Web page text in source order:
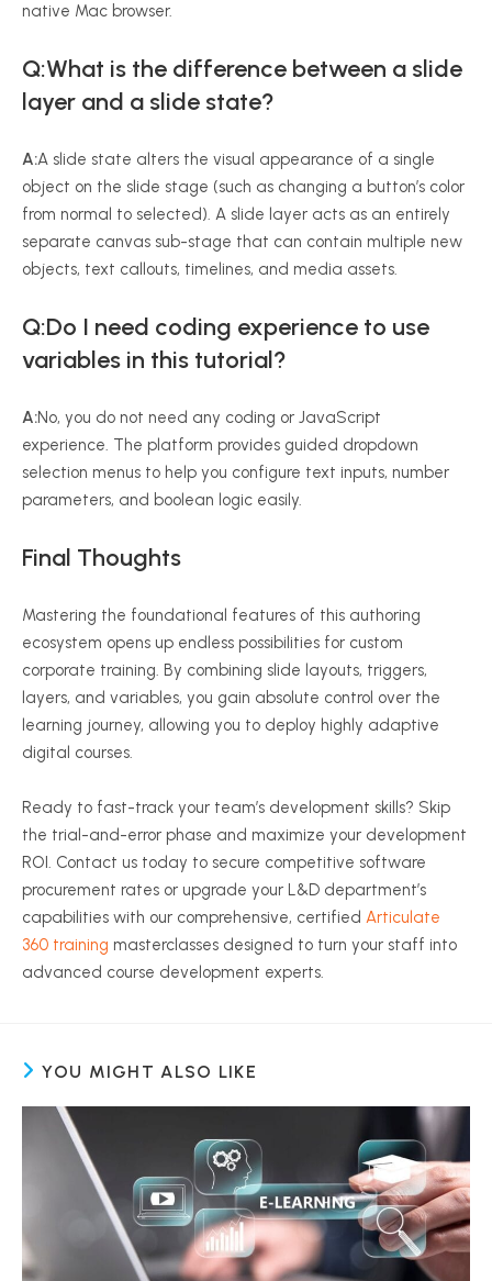
native Mac browser.
Q:What is the difference between a slide
layer and a slide state?
A:A slide state alters the visual appearance of a single
object on the slide stage (such as changing a button’s color
from normal to selected). A slide layer acts as an entirely
separate canvas sub-stage that can contain multiple new
objects, text callouts, timelines, and media assets.
Q:Do I need coding experience to use
variables in this tutorial?
A:No, you do not need any coding or JavaScript
experience. The platform provides guided dropdown
selection menus to help you configure text inputs, number
parameters, and boolean logic easily.
Final Thoughts
Mastering the foundational features of this authoring
ecosystem opens up endless possibilities for custom
corporate training. By combining slide layouts, triggers,
layers, and variables, you gain absolute control over the
learning journey, allowing you to deploy highly adaptive
digital courses.
Ready to fast-track your team’s development skills? Skip
the trial-and-error phase and maximize your development
ROI. Contact us today to secure competitive software
procurement rates or upgrade your L&D department’s
capabilities with our comprehensive, certified Articulate
360 training masterclasses designed to turn your staff into
advanced course development experts.
YOU MIGHT ALSO LIKE